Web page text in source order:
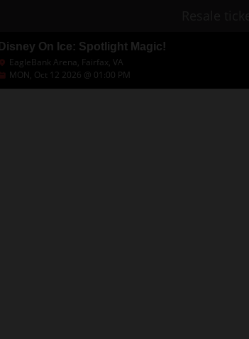
Disney On Ice: Spotlight Magic!
EagleBank Arena, Fairfax, VA
MON, Oct 12 2026 @ 01:00 PM